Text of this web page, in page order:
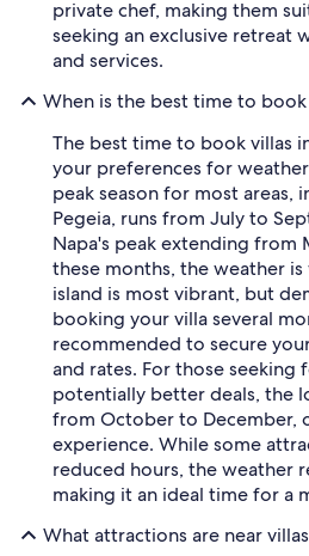
private chef, making them
seeking an exclusive retreat
and services.
When is the best time to book
The best time to book villas
your preferences for
peak season for most areas,
Pegeia, runs from July to
Napa's peak extending from
these months, the weather
island is most vibrant, but
booking your villa several
recommended to secure
and rates. For those seeking
potentially better deals, the
from October to December,
experience. While some
reduced hours, the weather
making it an ideal time for a
What attractions are near